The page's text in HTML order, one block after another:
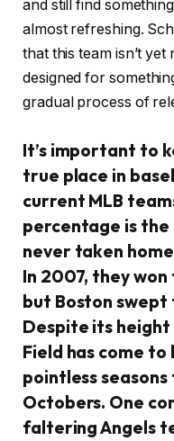
and still find
almost refreshing.
that this team isn’t yet
designed for
gradual process of
It’s important to
true place in
current MLB
percentage is the
never taken
In 2007, they
but Boston swept
Despite its height
Field has come
pointless
Octobers. One
faltering Angels